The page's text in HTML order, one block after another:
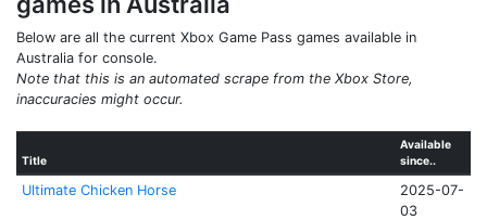
Below are all the current Xbox Game Pass games available in
Australia for console.
Note that this is an automated scrape from the Xbox Store,
inaccuracies might occur.
Title
Available
since..
Ultimate Chicken Horse
2025-07-
03